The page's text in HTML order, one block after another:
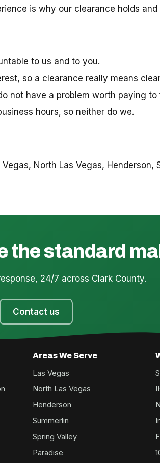
is why our clearance holds and
to us and to you.
so a clearance really means
not have a problem worth paying to
hours, so neither do we.
North Las Vegas, Henderson,
the standard
24/7 across Clark County.
Contact us
Areas We Serve
Las Vegas
North Las Vegas
Henderson
Summerlin
Spring Valley
Paradise